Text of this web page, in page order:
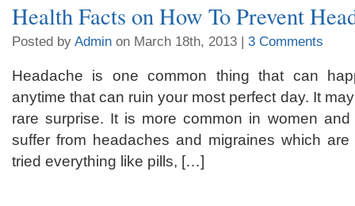
Health Facts on How To Prevent
Posted by Admin on March 18th, 2013 | 3 Comments
Headache is one common thing that can
anytime that can ruin your most perfect day. It
rare surprise. It is more common in women
suffer from headaches and migraines which
tried everything like pills, […]